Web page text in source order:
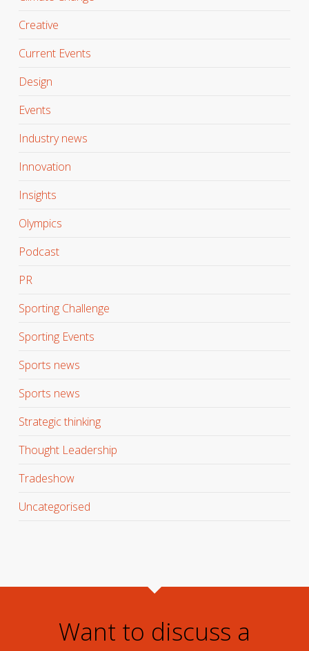
Creative
Current Events
Design
Events
Industry news
Innovation
Insights
Olympics
Podcast
PR
Sporting Challenge
Sporting Events
Sports news
Sports news
Strategic thinking
Thought Leadership
Tradeshow
Uncategorised
Want to discuss a